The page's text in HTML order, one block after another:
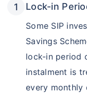
Lock-in
Some SIP
Savings
lock-in period
instalment is
every monthly